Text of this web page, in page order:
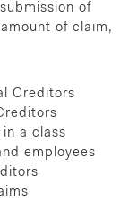
of
of claim,
Creditors
a class
employees